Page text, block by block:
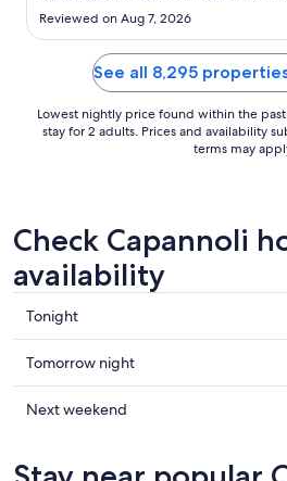
big window that opens up so you
however there’s no outdoor space so
personally felt trapped inside the
especially considering ..."
Reviewed on Aug 7, 2026
See all 8,295
Lowest nightly price found within the
stay for 2 adults. Prices and availability
terms may
Check Capannoli
availability
Check
prices
in
Capannoli
for
8
Tonight
Check
prices
in
Tomorrow night
Check
Next weekend